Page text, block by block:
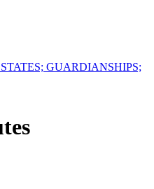
GUARDIANSHIPS;